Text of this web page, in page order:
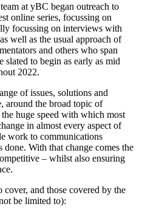
at yBC began outreach to
online series, focussing on
focussing on interviews with
well as the usual approach of
and others who span
to begin as early as mid
2022.
of issues, solutions and
around the broad topic of
huge speed with which most
in almost every aspect of
work to communications
With that change comes the
– whilst also ensuring
and those covered by the
be limited to):